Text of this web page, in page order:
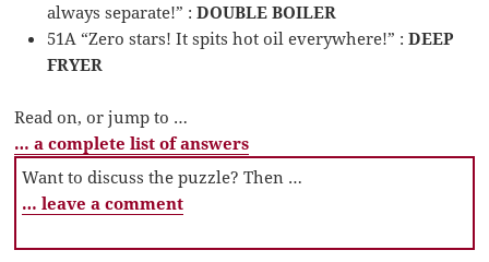
always separate!” :DOUBLE BOILER
51A “Zero stars! It spits hot oil everywhere!” :DEEP
FRYER
Read on, or jump to …
… a complete list of answers
Want to discuss the puzzle? Then …
… leave a comment